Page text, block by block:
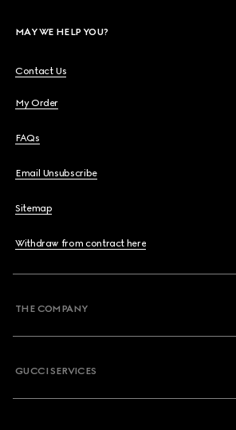
MAY WE HELP YOU?
Contact Us
My Order
FAQs
Email Unsubscribe
Sitemap
Withdraw from contract here
THE COMPANY
GUCCI SERVICES